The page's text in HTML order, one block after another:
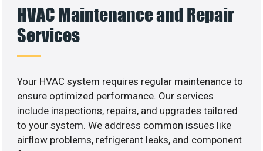
HVAC Maintenance and Repair
Services
Your HVAC system requires regular maintenance to
ensure optimized performance. Our services
include inspections, repairs, and upgrades tailored
to your system. We address common issues like
airflow problems, refrigerant leaks, and component